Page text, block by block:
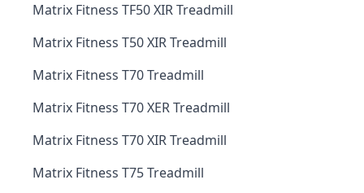
Matrix Fitness TF50 XIR Treadmill
Matrix Fitness T50 XIR Treadmill
Matrix Fitness T70 Treadmill
Matrix Fitness T70 XER Treadmill
Matrix Fitness T70 XIR Treadmill
Matrix Fitness T75 Treadmill